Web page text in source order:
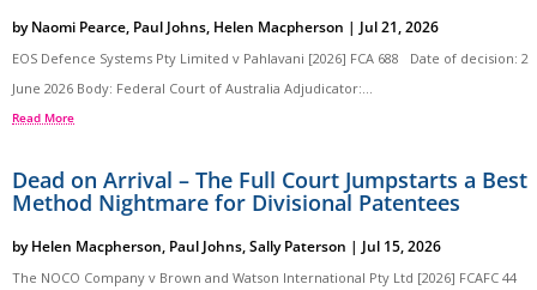
byNaomi Pearce, Paul Johns, Helen Macpherson | Jul 21, 2026
EOS Defence Systems Pty Limited v Pahlavani [2026] FCA 688 Date of decision: 2
June 2026 Body: Federal Court of Australia Adjudicator:...
Read More
Dead on Arrival – The Full Court Jumpstarts a Best
Method Nightmare for Divisional Patentees
byHelen Macpherson, Paul Johns,Sally Paterson | Jul 15, 2026
The NOCO Company v Brown and Watson International Pty Ltd [2026] FCAFC 44